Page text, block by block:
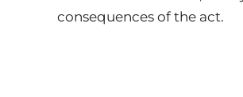
consequences of the act.